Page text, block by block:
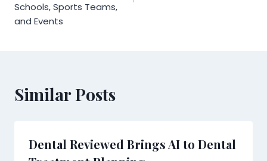
Schools, Sports Teams,
and Events
Similar Posts
Dental Reviewed Brings AI to Dental